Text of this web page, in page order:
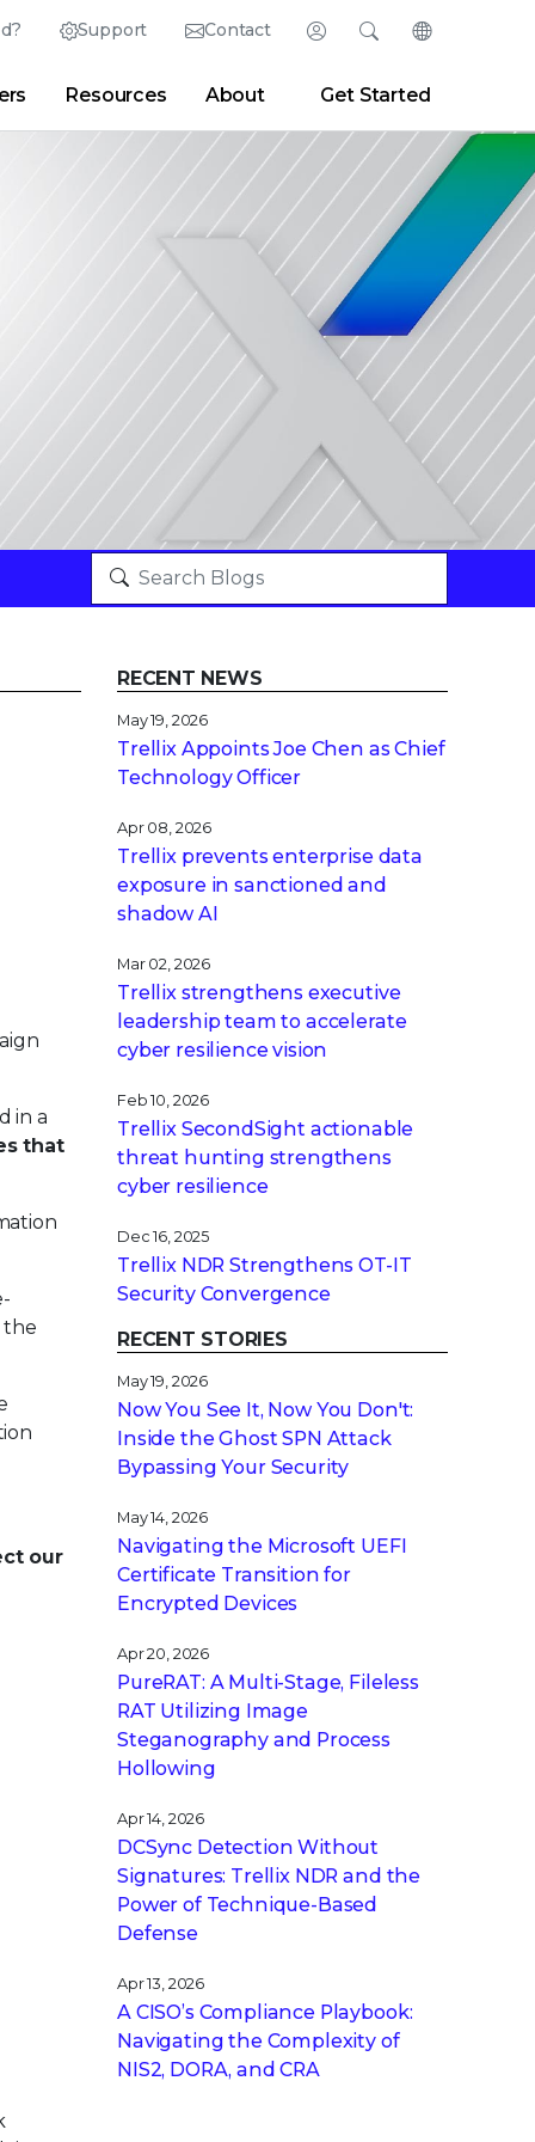
Support Contact Login
Partner Portal Developer Portal
Search
Blogs
Change
English (English)
日本語 (Japanese)
Deutsch (German)
Español (Spanish)
Français (French)
Português (Portuguese)
Resources About Get Started
in a
that
the
our
RECENT NEWS
May 19, 2026
Trellix Appoints Joe Chen as Chief
Technology Officer
Apr 08, 2026
Trellix prevents enterprise data
exposure in sanctioned and
shadow AI
Mar 02, 2026
Trellix strengthens executive
leadership team to accelerate
cyber resilience vision
Feb 10, 2026
Trellix SecondSight actionable
threat hunting strengthens
cyber resilience
Dec 16, 2025
Trellix NDR Strengthens OT-IT
Security Convergence
RECENT STORIES
May 19, 2026
Now You See It, Now You Don't:
Inside the Ghost SPN Attack
Bypassing Your Security
May 14, 2026
Navigating the Microsoft UEFI
Certificate Transition for
Encrypted Devices
Apr 20, 2026
PureRAT: A Multi-Stage, Fileless
RAT Utilizing Image
Steganography and Process
Hollowing
Apr 14, 2026
DCSync Detection Without
Signatures: Trellix NDR and the
Power of Technique-Based
Defense
Apr 13, 2026
A CISO’s Compliance Playbook:
Navigating the Complexity of
NIS2, DORA, and CRA